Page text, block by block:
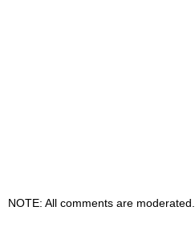
NOTE: All comments are moderated.